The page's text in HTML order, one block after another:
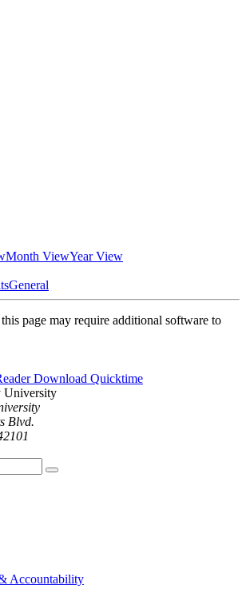
Month ViewYear View
General
page may require additional software to
Download Quicktime
Blvd.
Accountability